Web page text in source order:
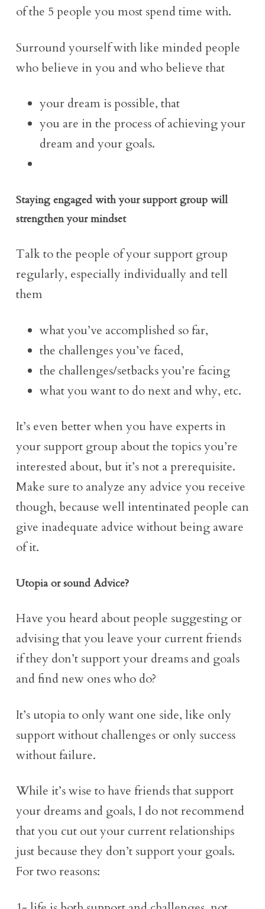
of the 5 people you most spend time with.
Surround yourself with like minded people
who believe in you and who believe that
your dream is possible, that
you are in the process of achieving your
dream and your goals.
Staying engaged with your support group will
strengthen your mindset
Talk to the people of your support group
regularly, especially individually and tell
them
what you’ve accomplished so far,
the challenges you’ve faced,
the challenges/setbacks you’re facing
what you want to do next and why, etc.
It’s even better when you have experts in
your support group about the topics you’re
interested about, but it’s not a prerequisite.
Make sure to analyze any advice you receive
though, because well intentinated people can
give inadequate advice without being aware
of it.
Utopia or sound Advice?
Have you heard about people suggesting or
advising that you leave your current friends
if they don’t support your dreams and goals
and find new ones who do?
It’s utopia to only want one side, like only
support without challenges or only success
without failure.
While it’s wise to have friends that support
your dreams and goals, I do not recommend
that you cut out your current relationships
just because they don’t support your goals.
For two reasons: